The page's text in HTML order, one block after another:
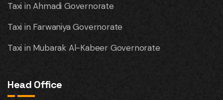
Taxi in Ahmadi Governorate
Taxi in Farwaniya Governorate
Taxi in Mubarak Al-Kabeer Governorate
Head Office